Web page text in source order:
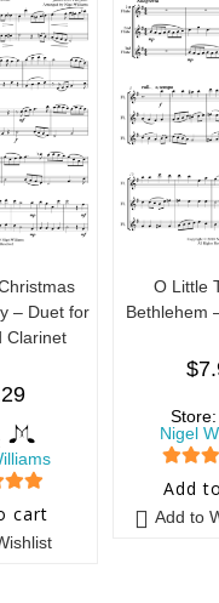
– Duet for
Clarinet
5
cart
O Little
Bethlehem
$
Store:
Nigel
5 out
Add
Add to